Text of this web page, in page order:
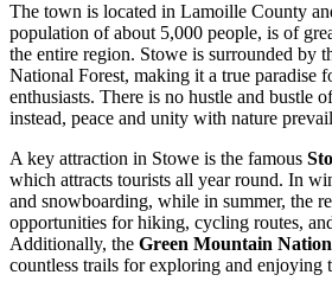
The town is located in Lamoille County
population of about 5,000 people, is of
the entire region. Stowe is surrounded by
National Forest, making it a true paradise
enthusiasts. There is no hustle and bustle
instead, peace and unity with nature
A key attraction in Stowe is the famous
which attracts tourists all year round. In
and snowboarding, while in summer, the
opportunities for hiking, cycling routes,
Additionally, the Green Mountain
countless trails for exploring and enjoying